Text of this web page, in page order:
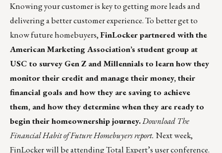
Knowing your customer is key to getting more leads and
delivering a better customer experience. To better get to
know future homebuyers,FinLocker partnered with the
American Marketing Association’s student group at
USC to survey Gen Z and Millennials to learn how they
monitor their credit and manage their money, their
financial goals and how they are saving to achieve
them, and how they determine when they are ready to
begin their homeownership journey.Download The
Financial Habit of Future Homebuyers report. Next week,
FinLocker will be attending Total Expert’s user conference.